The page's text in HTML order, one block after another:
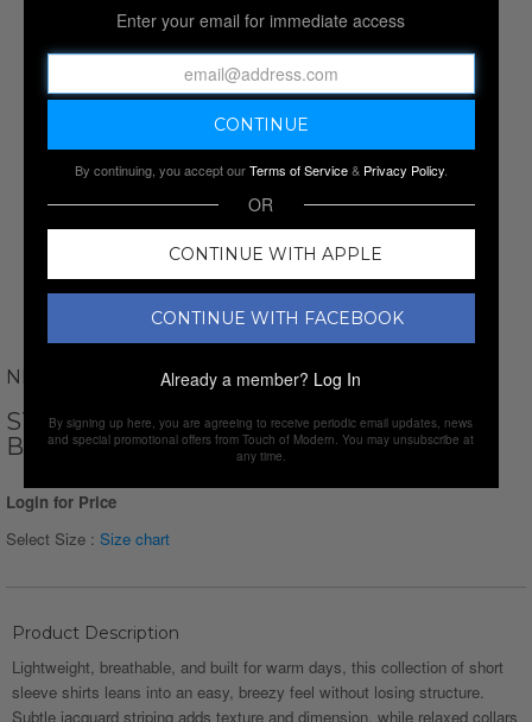
NEWVAY
STRIPED JAQUARD SHORT SLEEVE
BUTTON-DOWN // WHITE
Login for Price
Select Size : Size chart
Product Description
Lightweight, breathable, and built for warm days, this collection of short
sleeve shirts leans into an easy, breezy feel without losing structure.
Subtle jacquard striping adds texture and dimension, while relaxed collars
Enter your email for immediate access
By continuing, you accept ourTerms of Service& Privacy Policy.
OR
CONTINUE WITH APPLE
CONTINUE WITH FACEBOOK
Already a member? Log In
By signing up here, you are agreeing to receive periodic email updates, news
and special promotional offers from Touch of Modern. You may unsubscribe at
any time.